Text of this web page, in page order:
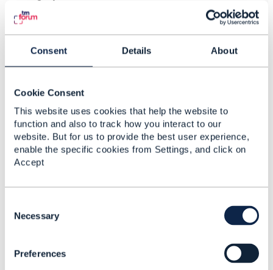
Consent Details About
Cookie Consent
This website uses cookies that help the website to
function and also to track how you interact to our
website. But for us to provide the best user experience,
enable the specific cookies from Settings, and click on
Accept
Necessary
Preferences
GeographicAddress.
In case in-house cabling is documented I describe a
siteCategory=OpticalTerminationOutlet to describe the
places where outlets are installed for service. They
again nothing prohibits to have multiple outlets in the
same premise.
I hope this helps.
Regards
OryxGateway FZ LLC